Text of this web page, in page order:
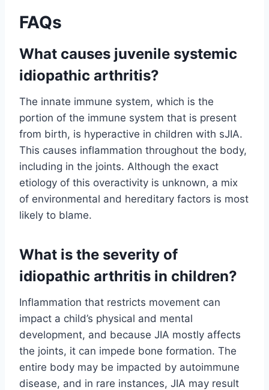
FAQs
What causes juvenile systemic
idiopathic arthritis?
The innate immune system, which is the
portion of the immune system that is present
from birth, is hyperactive in children with sJIA.
This causes inflammation throughout the body,
including in the joints. Although the exact
etiology of this overactivity is unknown, a mix
of environmental and hereditary factors is most
likely to blame.
What is the severity of
idiopathic arthritis in children?
Inflammation that restricts movement can
impact a child’s physical and mental
development, and because JIA mostly affects
the joints, it can impede bone formation. The
entire body may be impacted by autoimmune
disease, and in rare instances, JIA may result